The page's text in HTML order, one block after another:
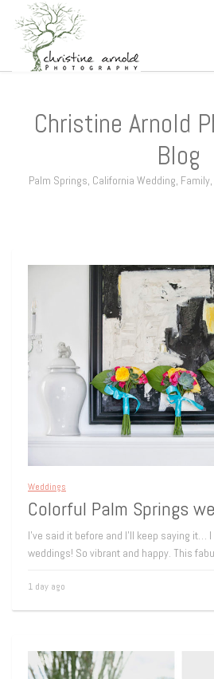
Christine Arnold
Blog
Palm Springs, California Wedding,
Weddings
Colorful Palm Springs
I’ve said it before and I’ll keep saying it…
weddings! So vibrant and happy. This
1 day ago